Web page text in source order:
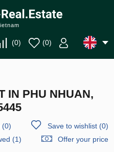
(0) (0)
IN PHU NHUAN,
(0) Save to wishlist(0)
(1)
Offer your price